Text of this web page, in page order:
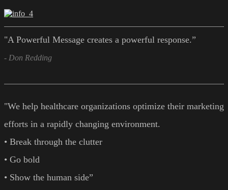
"A Powerful Message creates a powerful response.”
- Don Redding
"We help healthcare organizations optimize their marketing
efforts in a rapidly changing environment.
• Break through the clutter
• Go bold
• Show the human side”